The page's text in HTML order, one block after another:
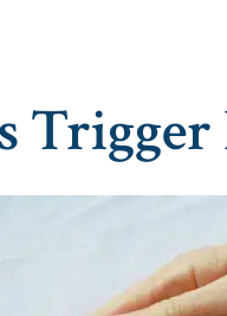
Trigger